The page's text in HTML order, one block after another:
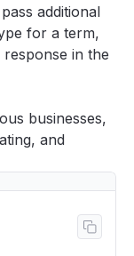
additional
for a term,
in the
businesses,
and
Copy